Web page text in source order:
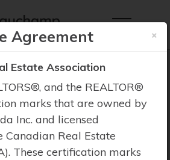
Search
×
Agreement
Estate Association
and the REALTOR®
marks that are owned by
Inc. and licensed
Canadian Real Estate
These certification marks